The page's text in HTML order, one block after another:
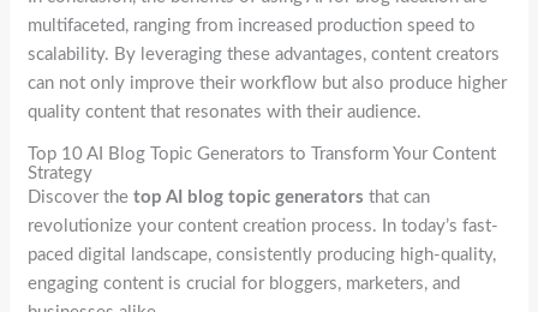
multifaceted, ranging from increased production speed to
scalability. By leveraging these advantages, content creators
can not only improve their workflow but also produce higher
quality content that resonates with their audience.
Top 10 AI Blog Topic Generators to Transform Your Content
Strategy
Discover thetop AI blog topic generators that can
revolutionize your content creation process. In today’s fast-
paced digital landscape, consistently producing high-quality,
engaging content is crucial for bloggers, marketers, and